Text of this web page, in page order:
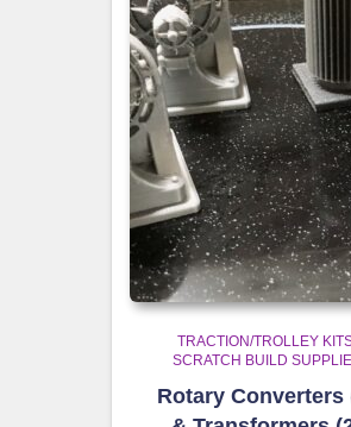
TRACTION/TROLLEY
SCRATCH BUILD
Rotary Converters